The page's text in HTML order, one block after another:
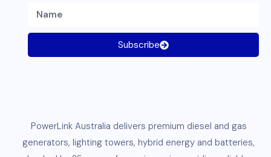
Subscribe
PowerLinkAustralia delivers premium diesel and gas
generators, lighting towers, hybrid energy and batteries,